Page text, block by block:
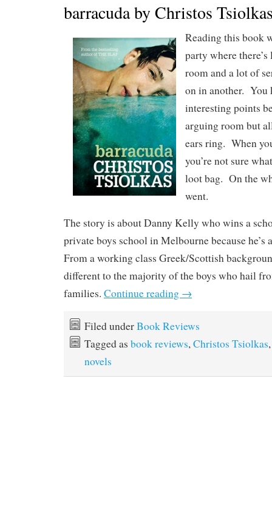
barracuda by Christos
Reading this book
party where
room and a lot of
on in another. You
interesting points
arguing room but
ears ring. When
you’re not sure
loot bag. On the
went.
The story is about Danny Kelly who wins a
private boys school in Melbourne because
From a working class Greek/Scottish
different to the majority of the boys who hail
families. Continue reading →
Filed underBook Reviews
Tagged as book reviews,Christos Tsiolkas
novels